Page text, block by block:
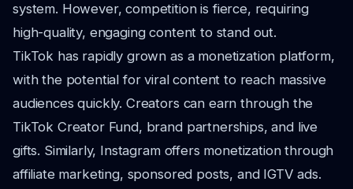
system. However, competition is fierce, requiring
high-quality, engaging content to stand out.
TikTok has rapidly grown as a monetization platform,
with the potential for viral content to reach massive
audiences quickly. Creators can earn through the
TikTok Creator Fund, brand partnerships, and live
gifts. Similarly, Instagram offers monetization through
affiliate marketing, sponsored posts, and IGTV ads.